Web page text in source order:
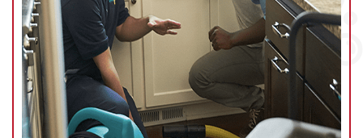
Gold Coast; helping ease the claims process for you and
getting things back on track quickly.
Our flood restoration Stafford Heights professionals
work diligently to get you back to normal as soon as
possible.